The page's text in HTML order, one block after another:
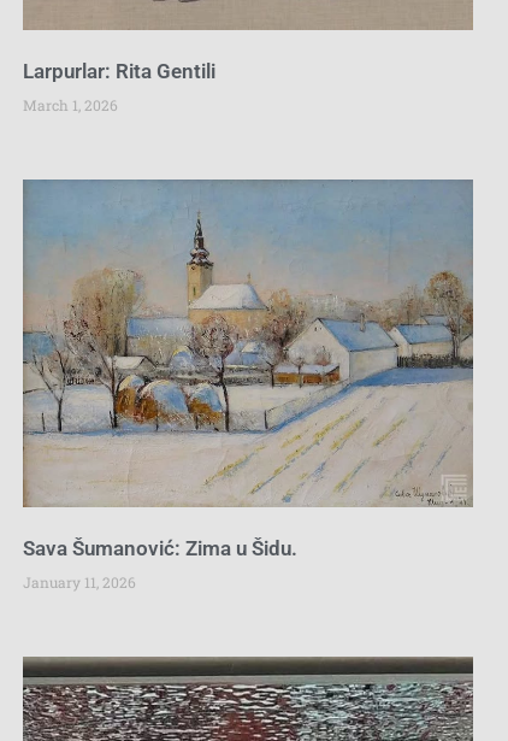
Larpurlar: Rita Gentili
March 1, 2026
Sava Šumanović: Zima u Šidu.
January 11, 2026